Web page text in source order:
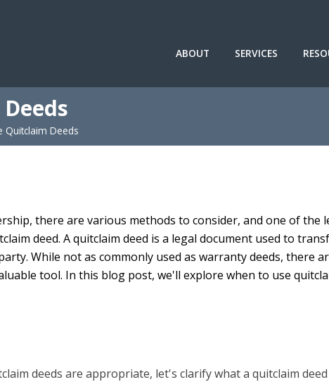
ABOUT SERVICES
Quitclaim Deeds
there are various methods to consider, and one of the
deed. A quitclaim deed is a legal document used to
While not as commonly used as warranty deeds, there
tool. In this blog post, we'll explore when to use
deeds are appropriate, let's clarify what a quitclaim